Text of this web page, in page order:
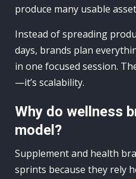
produce many usable
Instead of spreading
days, brands plan
in one focused session.
—it’s scalability.
Why do wellness
model?
Supplement and health
sprints because they rely